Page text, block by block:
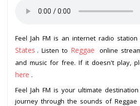
Feel Jah FM is an internet radio station
States . Listen to Reggae
online
and music for free. If it doesn't play,
here .
Feel Jah FM is your ultimate
journey through the sounds of Reggae